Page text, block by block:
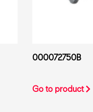
000072750B
Go to product